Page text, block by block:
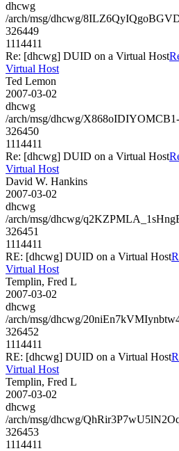
dhcwg
/arch/msg/dhcwg/
326449
1114411
Re: [dhcwg] DUID on a Virtual Host
Virtual Host
Ted Lemon
2007-03-02
dhcwg
/arch/msg/dhcwg/
326450
1114411
Re: [dhcwg] DUID on a Virtual Host
Virtual Host
David W. Hankins
2007-03-02
dhcwg
/arch/msg/dhcwg/
326451
1114411
RE: [dhcwg] DUID on a Virtual Host
Virtual Host
Templin, Fred L
2007-03-02
dhcwg
/arch/msg/dhcwg/
326452
1114411
RE: [dhcwg] DUID on a Virtual Host
Virtual Host
Templin, Fred L
2007-03-02
dhcwg
/arch/msg/dhcwg/
326453
1114411